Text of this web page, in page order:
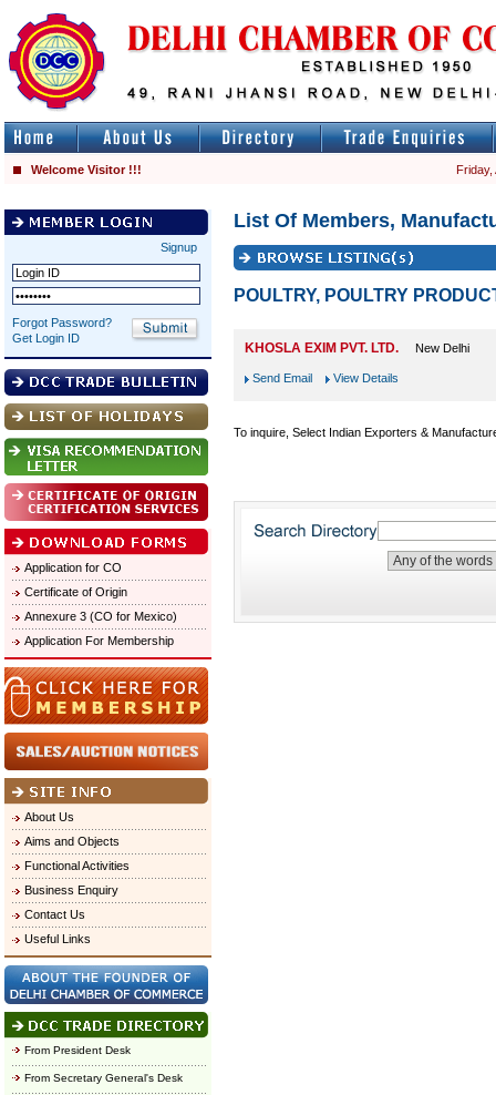
Welcome Visitor !!! Friday,
Signup
Forgot Password?
Get Login ID
Application for CO
Certificate of Origin
Annexure 3 (CO for Mexico)
Application For Membership
About Us
Aims and Objects
Functional Activities
Business Enquiry
Contact Us
Useful Links
From President Desk
From Secretary General's Desk
List Of Members,
POULTRY, POULTRY
KHOSLA EXIM PVT. LTD. New Delhi
Send Email View Details
To inquire, Select Indian Exporters &